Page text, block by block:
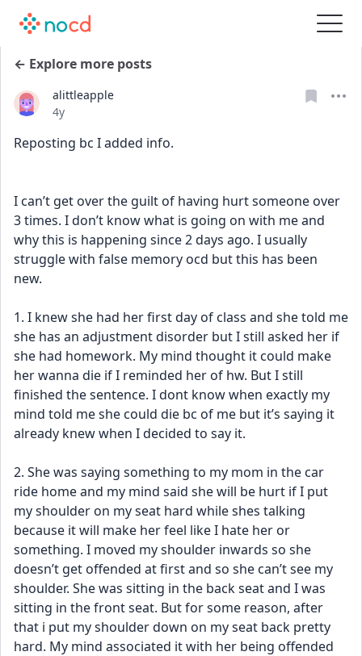
← Explore more posts
alittleapple
Date posted
4y
Reposting bc I added info.
I can’t get over the guilt of having hurt someone over
3 times. I don’t know what is going on with me and
why this is happening since 2 days ago. I usually
struggle with false memory ocd but this has been
new.
1. I knew she had her first day of class and she told me
she has an adjustment disorder but I still asked her if
she had homework. My mind thought it could make
her wanna die if I reminded her of hw. But I still
finished the sentence. I dont know when exactly my
mind told me she could die bc of me but it’s saying it
already knew when I decided to say it.
2. She was saying something to my mom in the car
ride home and my mind said she will be hurt if I put
my shoulder on my seat hard while shes talking
because it will make her feel like I hate her or
something. I moved my shoulder inwards so she
doesn’t get offended at first and so she can’t see my
shoulder. She was sitting in the back seat and I was
sitting in the front seat. But for some reason, after
that i put my shoulder down on my seat back pretty
hard. My mind associated it with her being offended